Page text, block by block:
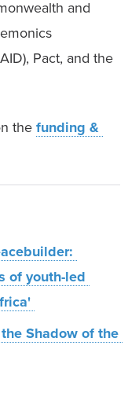
and
Pact, and the
the funding &
of youth-led
Shadow of the